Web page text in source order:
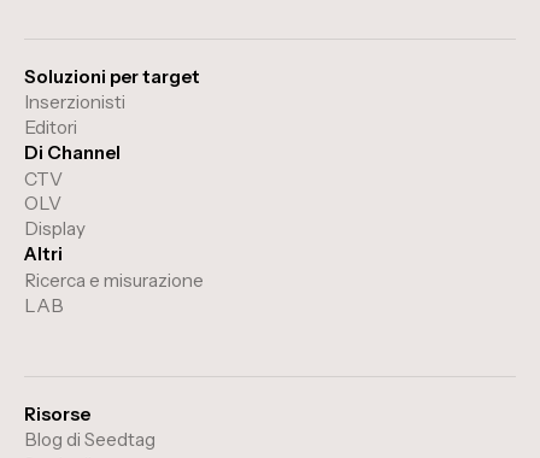
Soluzioni per target
Inserzionisti
Editori
Di Channel
CTV
OLV
Display
Altri
Ricerca e misurazione
LAB
Risorse
Blog di Seedtag